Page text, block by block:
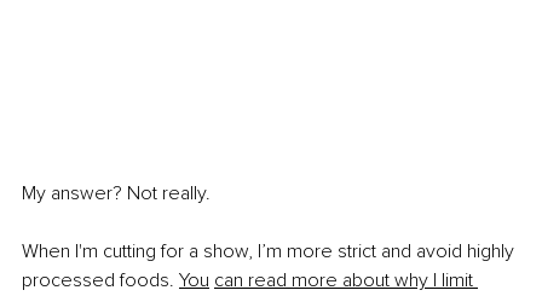
My answer? Not really.
When I'm cutting for a show, I’m more strict and avoid highly
processed foods. You can read more about why I limit